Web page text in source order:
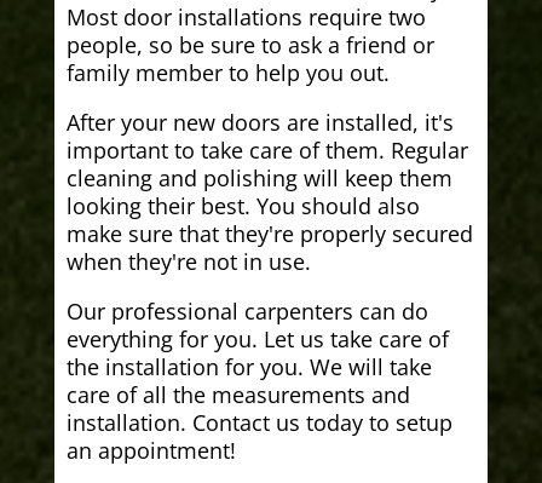
Most door installations require two
people, so be sure to ask a friend or
family member to help you out.
After your new doors are installed, it's
important to take care of them. Regular
cleaning and polishing will keep them
looking their best. You should also
make sure that they're properly secured
when they're not in use.
Our professional carpenters can do
everything for you. Let us take care of
the installation for you. We will take
care of all the measurements and
installation. Contact us today to setup
an appointment!